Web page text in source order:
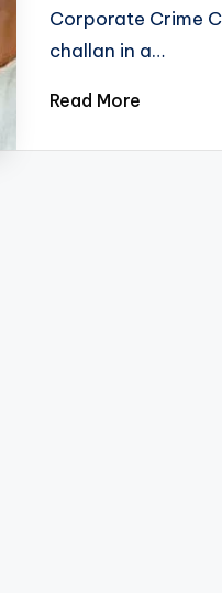
Corporate Crime
challan in a…
Read More